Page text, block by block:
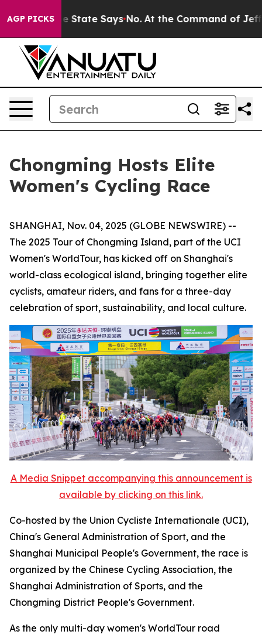
AGP PICKS
The State Says No. At the Command of Jeff
Chongming Hosts Elite
Women's Cycling Race
SHANGHAI, Nov. 04, 2025 (GLOBE NEWSWIRE) --
The 2025 Tour of Chongming Island, part of the UCI
Women's WorldTour, has kicked off on Shanghai's
world-class ecological island, bringing together elite
cyclists, amateur riders, and fans for a three-day
celebration of sport, sustainability, and local culture.
A Media Snippet accompanying this announcement is
available by clicking on this link.
Co-hosted by the Union Cycliste Internationale (UCI),
China's General Administration of Sport, and the
Shanghai Municipal People's Government, the race is
organized by the Chinese Cycling Association, the
Shanghai Administration of Sports, and the
Chongming District People's Government.
As the only multi-day women's WorldTour road